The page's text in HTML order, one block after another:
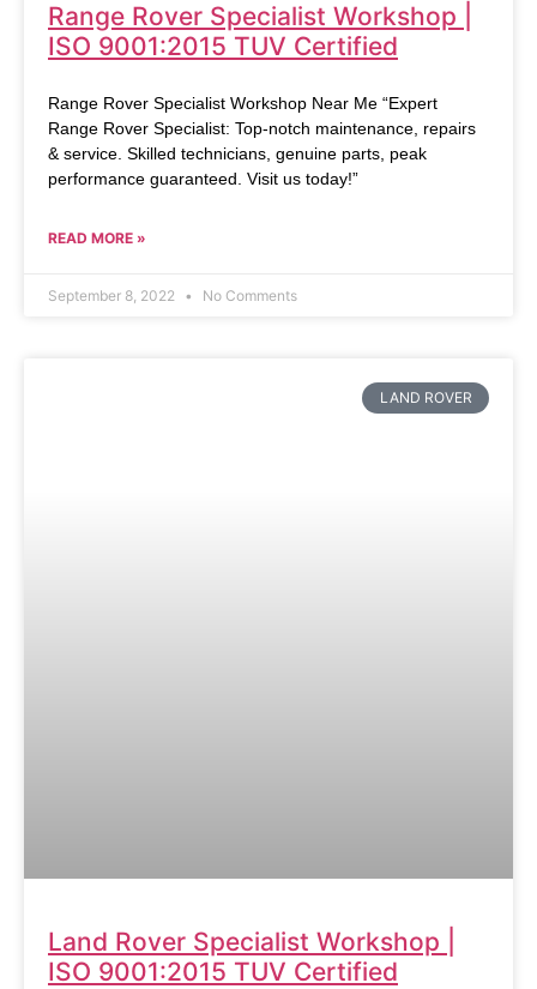
Range Rover Specialist Workshop |
ISO 9001:2015 TUV Certified
Range Rover Specialist Workshop Near Me “Expert
Range Rover Specialist: Top-notch maintenance, repairs
& service. Skilled technicians, genuine parts, peak
performance guaranteed. Visit us today!”
READ MORE »
September 8, 2022 No Comments
LAND ROVER
Land Rover Specialist Workshop |
ISO 9001:2015 TUV Certified